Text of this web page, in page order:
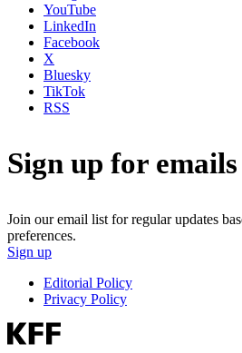
YouTube
LinkedIn
Facebook
X
Bluesky
TikTok
RSS
Sign up for emails
Join our email list for regular updates
preferences.
Sign up
Editorial Policy
Privacy Policy